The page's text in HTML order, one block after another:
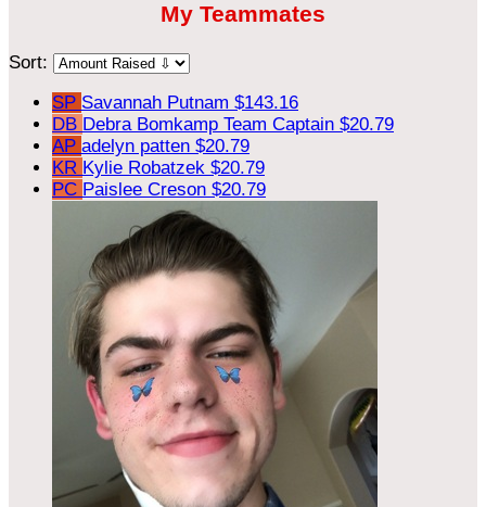
My Teammates
Sort:
SP Savannah Putnam $143.16
DB Debra Bomkamp Team Captain $20.79
AP adelyn patten $20.79
KR Kylie Robatzek $20.79
PC Paislee Creson $20.79